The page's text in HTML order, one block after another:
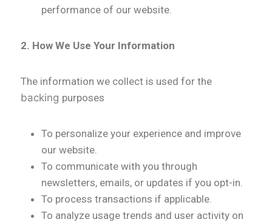
performance of our website.
2. How We Use Your Information
The information we collect is used for the
backing purposes
To personalize your experience and improve
our website.
To communicate with you through
newsletters, emails, or updates if you opt-in.
To process transactions if applicable.
To analyze usage trends and user activity on